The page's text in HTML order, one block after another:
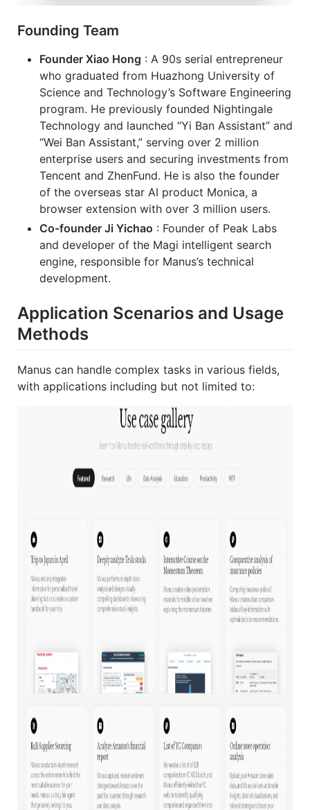
Founding Team
Founder Xiao Hong : A 90s serial entrepreneur
who graduated from Huazhong University of
Science and Technology’s Software Engineering
program. He previously founded Nightingale
Technology and launched “Yi Ban Assistant” and
“Wei Ban Assistant,” serving over 2 million
enterprise users and securing investments from
Tencent and ZhenFund. He is also the founder
of the overseas star AI product Monica, a
browser extension with over 3 million users.
Co-founder Ji Yichao : Founder of Peak Labs
and developer of the Magi intelligent search
engine, responsible for Manus’s technical
development.
Application Scenarios and Usage
Methods
Manus can handle complex tasks in various fields,
with applications including but not limited to: